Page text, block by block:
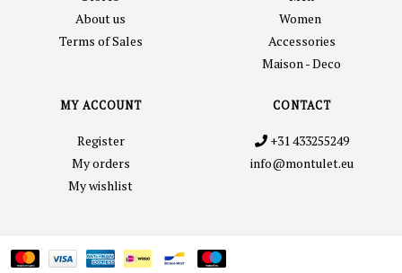
About us
Terms of Sales
Women
Accessories
Maison - Deco
MY ACCOUNT
Register
My orders
My wishlist
CONTACT
+31 433255249
info@montulet.eu